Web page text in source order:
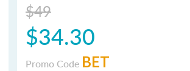
$49
$34.30
Promo Code BET